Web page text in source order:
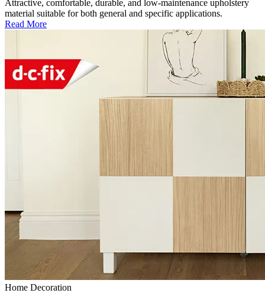
Attractive, comfortable, durable, and low-maintenance upholstery
material suitable for both general and specific applications.
Read More
Home Decoration